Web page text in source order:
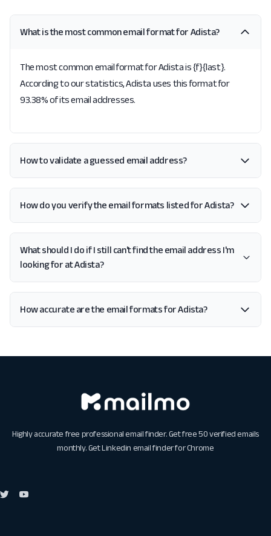
What is the most common email format for Adista?
The most common email format for Adista is {f}{last}.
According to our statistics, Adista uses this format for
93.38% of its email addresses.
How to validate a guessed email address?
How do you verify the email formats listed for Adista?
What should I do if I still can't find the email address I'm
looking for at Adista?
How accurate are the email formats for Adista?
Highly accurate free professional email finder. Get free 50 verified emails
monthly. GetLinkedin email finder for Chrome